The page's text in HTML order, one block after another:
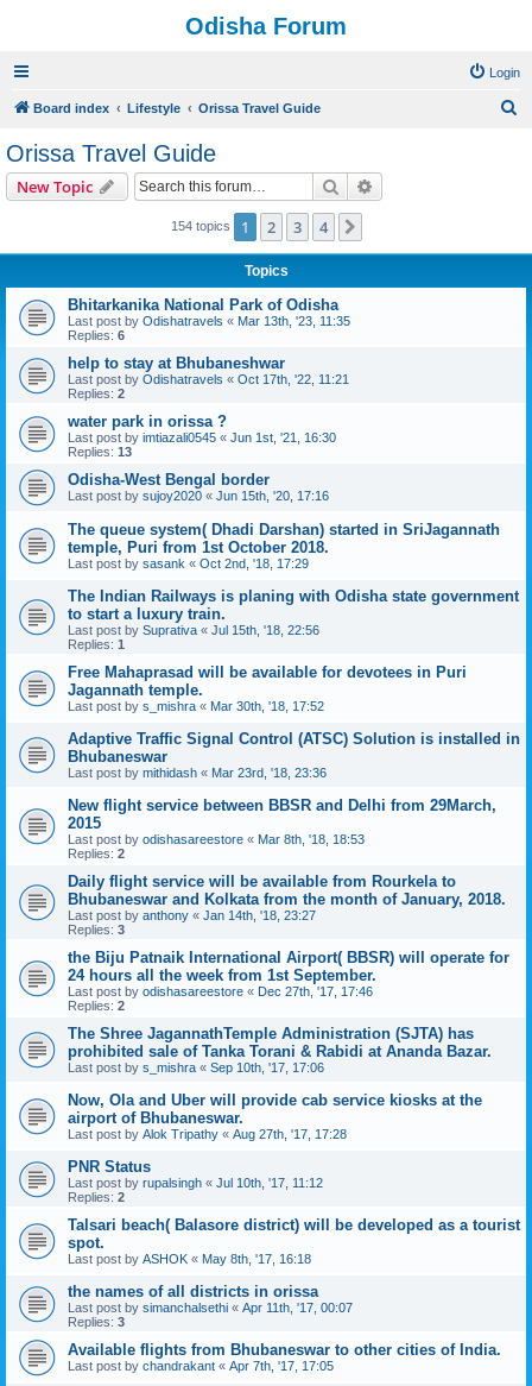
Odisha Forum
Login
Board index Lifestyle Orissa Travel Guide
Orissa Travel Guide
New Topic Search
154 topics 1 2 3 4
Topics
Bhitarkanika National Park of Odisha
Last post by Odishatravels « Mar 13th, '23, 11:35
Replies: 6
help to stay at Bhubaneshwar
Last post by Odishatravels « Oct 17th, '22, 11:21
Replies: 2
water park in orissa ?
Last post by imtiazali0545 « Jun 1st, '21, 16:30
Replies: 13
Odisha-West Bengal border
Last post by sujoy2020 « Jun 15th, '20, 17:16
The queue system( Dhadi Darshan) started in SriJagannath
temple, Puri from 1st October 2018.
Last post by sasank « Oct 2nd, '18, 17:29
The Indian Railways is planing with Odisha state government
to start a luxury train.
Last post by Suprativa « Jul 15th, '18, 22:56
Replies: 1
Free Mahaprasad will be available for devotees in Puri
Jagannath temple.
Last post by s_mishra « Mar 30th, '18, 17:52
Adaptive Traffic Signal Control (ATSC) Solution is installed in
Bhubaneswar
Last post by mithidash « Mar 23rd, '18, 23:36
New flight service between BBSR and Delhi from 29March,
2015
Last post by odishasareestore « Mar 8th, '18, 18:53
Replies: 2
Daily flight service will be available from Rourkela to
Bhubaneswar and Kolkata from the month of January, 2018.
Last post by anthony « Jan 14th, '18, 23:27
Replies: 3
the Biju Patnaik International Airport( BBSR) will operate for
24 hours all the week from 1st September.
Last post by odishasareestore « Dec 27th, '17, 17:46
Replies: 2
The Shree JagannathTemple Administration (SJTA) has
prohibited sale of Tanka Torani & Rabidi at Ananda Bazar.
Last post by s_mishra « Sep 10th, '17, 17:06
Now, Ola and Uber will provide cab service kiosks at the
airport of Bhubaneswar.
Last post by Alok Tripathy « Aug 27th, '17, 17:28
PNR Status
Last post by rupalsingh « Jul 10th, '17, 11:12
Replies: 2
Talsari beach( Balasore district) will be developed as a tourist
spot.
Last post by ASHOK « May 8th, '17, 16:18
the names of all districts in orissa
Last post by simanchalsethi « Apr 11th, '17, 00:07
Replies: 3
Available flights from Bhubaneswar to other cities of India.
Last post by chandrakant « Apr 7th, '17, 17:05